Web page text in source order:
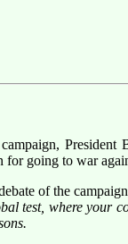
President
for going to war
of the
test, where your